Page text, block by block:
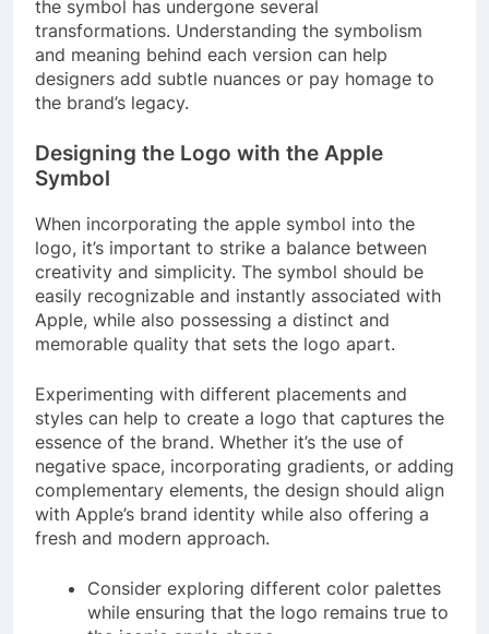
the symbol has undergone several
transformations. Understanding the symbolism
and meaning behind each version can help
designers add subtle nuances or pay homage to
the brand’s legacy.
Designing the Logo with the Apple
Symbol
When incorporating the apple symbol into the
logo, it’s important to strike a balance between
creativity and simplicity. The symbol should be
easily recognizable and instantly associated with
Apple, while also possessing a distinct and
memorable quality that sets the logo apart.
Experimenting with different placements and
styles can help to create a logo that captures the
essence of the brand. Whether it’s the use of
negative space, incorporating gradients, or adding
complementary elements, the design should align
with Apple’s brand identity while also offering a
fresh and modern approach.
Consider exploring different color palettes
while ensuring that the logo remains true to